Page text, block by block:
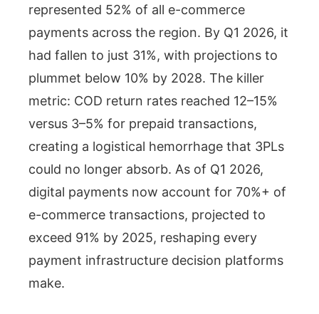
represented 52% of all e-commerce
payments across the region. By Q1 2026, it
had fallen to just 31%, with projections to
plummet below 10% by 2028. The killer
metric: COD return rates reached 12–15%
versus 3–5% for prepaid transactions,
creating a logistical hemorrhage that 3PLs
could no longer absorb. As of Q1 2026,
digital payments now account for 70%+ of
e-commerce transactions, projected to
exceed 91% by 2025, reshaping every
payment infrastructure decision platforms
make.